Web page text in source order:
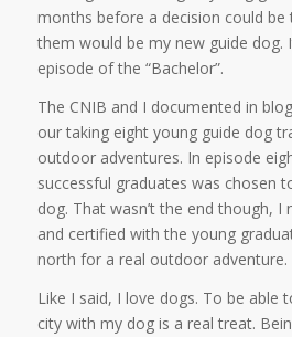
months before a decision could
them would be my new guide dog.
episode of the “Bachelor”.
The CNIB and I documented in
our taking eight young guide dog
outdoor adventures. In episode
successful graduates was chosen
dog. That wasn’t the end though, I
and certified with the young
north for a real outdoor adventure.
Like I said, I love dogs. To be able
city with my dog is a real treat.